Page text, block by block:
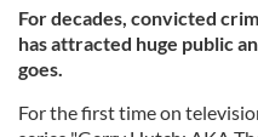
For decades, convicted
has attracted huge public
goes.
For the first time on